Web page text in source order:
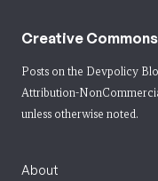
Creative Commons
Posts on the Devpolicy
Attribution-
unless otherwise noted.
About